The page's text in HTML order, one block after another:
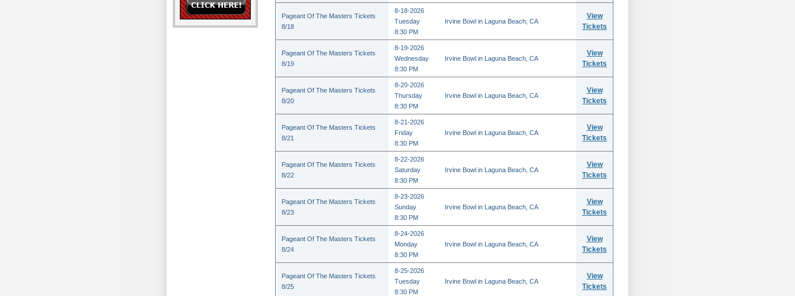
Pageant Of The Masters Tickets
8/18
8-18-2026
Tuesday
8:30 PM
Irvine Bowl in Laguna Beach, CA
View
Tickets
Pageant Of The Masters Tickets
8/19
8-19-2026
Wednesday
8:30 PM
Irvine Bowl in Laguna Beach, CA
View
Tickets
Pageant Of The Masters Tickets
8/20
8-20-2026
Thursday
8:30 PM
Irvine Bowl in Laguna Beach, CA
View
Tickets
Pageant Of The Masters Tickets
8/21
8-21-2026
Friday
8:30 PM
Irvine Bowl in Laguna Beach, CA
View
Tickets
Pageant Of The Masters Tickets
8/22
8-22-2026
Saturday
8:30 PM
Irvine Bowl in Laguna Beach, CA
View
Tickets
Pageant Of The Masters Tickets
8/23
8-23-2026
Sunday
8:30 PM
Irvine Bowl in Laguna Beach, CA
View
Tickets
Pageant Of The Masters Tickets
8/24
8-24-2026
Monday
8:30 PM
Irvine Bowl in Laguna Beach, CA
View
Tickets
Pageant Of The Masters Tickets
8/25
8-25-2026
Tuesday
8:30 PM
Irvine Bowl in Laguna Beach, CA
View
Tickets